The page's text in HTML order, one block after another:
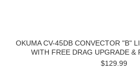
OKUMA CV-45DB CONVECTOR "B"
WITH FREE DRAG UPGRADE &
$129.99